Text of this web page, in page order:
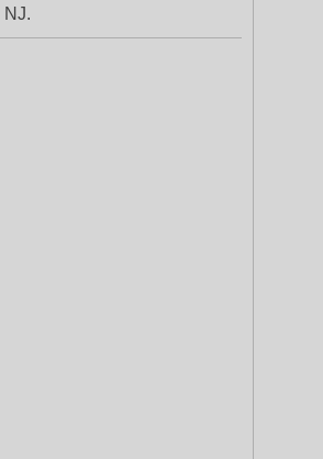
NJ.